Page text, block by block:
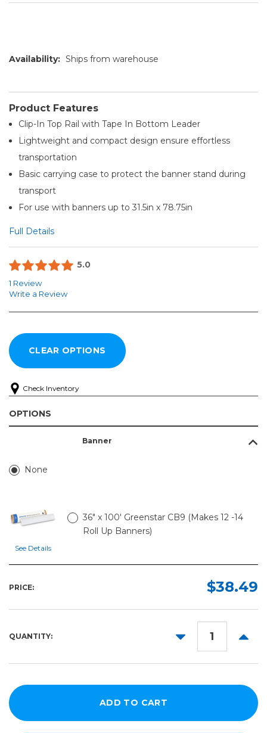
Availability: Ships from warehouse
Product Features
Clip-In Top Rail with Tape In Bottom Leader
Lightweight and compact design ensure effortless
transportation
Basic carrying case to protect the banner stand during
transport
For use with banners up to 31.5in x 78.75in
Full Details
5.0
1 Review
Write a Review
Check Inventory
OPTIONS
Banner
None
See Details
36" x 100' Greenstar CB9 (Makes 12 -14
Roll Up Banners)
PRICE: $38.49
QUANTITY:
DECREASE